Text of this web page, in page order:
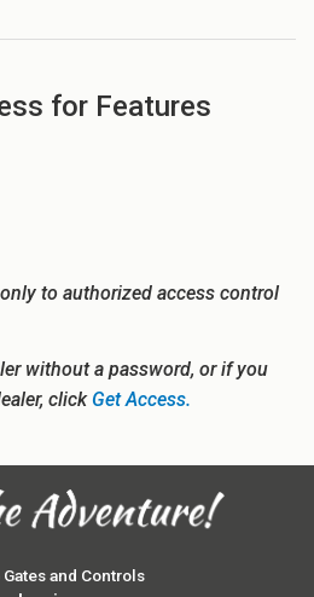
for Features
to authorized access control
without a password, or if you
clickGet Access.
and Controls